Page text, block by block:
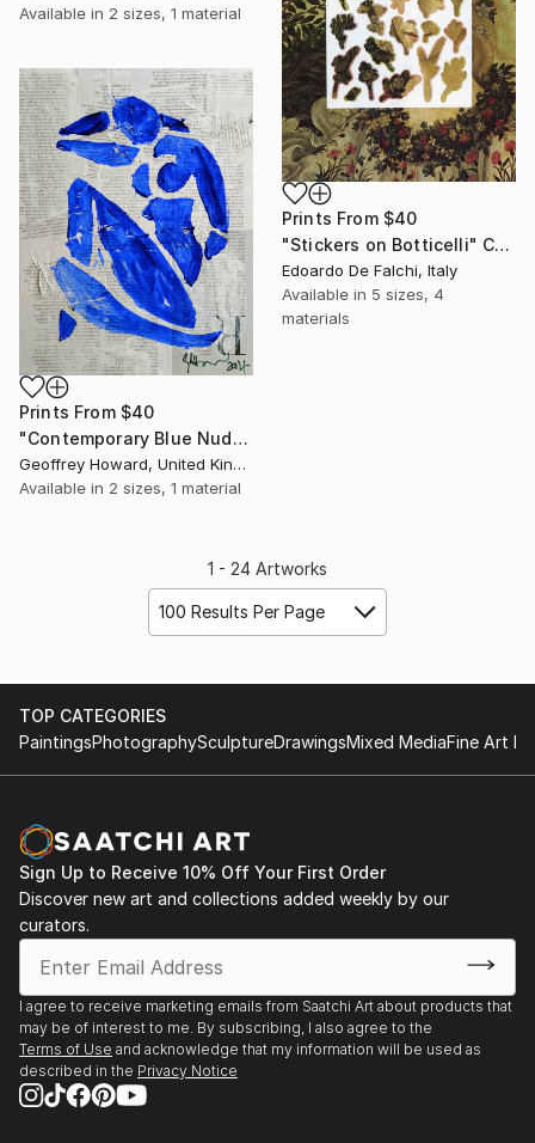
Available in 2 sizes, 1 material
Prints From $40
"Stickers on Botticelli" Collage
Edoardo De Falchi, Italy
Available in 5 sizes, 4
materials
Prints From $40
"Contemporary Blue Nude: Stencil On Text" Painting
Geoffrey Howard, United Kingdom
Available in 2 sizes, 1 material
1 - 24 Artworks
100 Results Per Page
TOP CATEGORIES
PaintingsPhotographySculptureDrawingsMixed MediaFine Art
Sign Up to Receive 10% Off Your First Order
Discover new art and collections added weekly by our
curators.
I agree to receive marketing emails from Saatchi Art about products that
may be of interest to me. By subscribing, I also agree to the
Terms of Use and acknowledge that my information will be used as
described in the Privacy Notice